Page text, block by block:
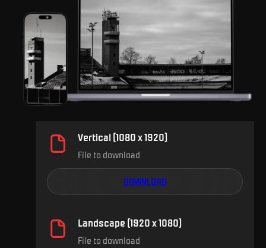
Vertical (1080 x 1920)
File to download
DOWNLOAD
Landscape (1920 x 1080)
File to download